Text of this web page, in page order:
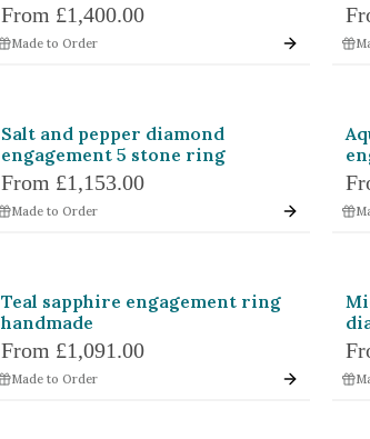
From £1,400.00
Made to Order
Salt and pepper diamond
engagement 5 stone ring
From £1,153.00
Made to Order
Teal sapphire engagement ring
handmade
From £1,091.00
Made to Order